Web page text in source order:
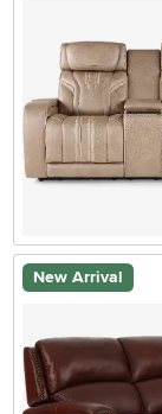
New Arrival